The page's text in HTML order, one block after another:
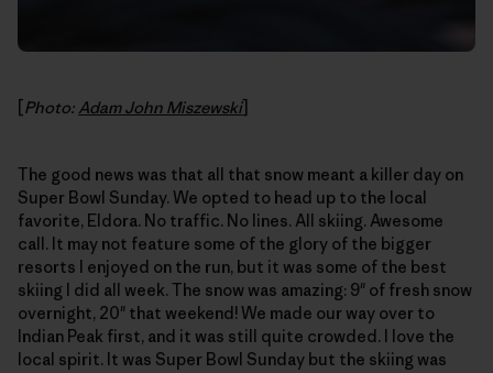
Photo: Adam John Miszewski]
The good news was that all that snow meant a killer day on
Super Bowl Sunday. We opted to head up to the local
favorite, Eldora. No traffic. No lines. All skiing. Awesome
call. It may not feature some of the glory of the bigger
resorts I enjoyed on the run, but it was some of the best
skiing I did all week. The snow was amazing: 9" of fresh snow
overnight, 20" that weekend! We made our way over to
Indian Peak first, and it was still quite crowded. I love the
local spirit. It was Super Bowl Sunday but the skiing was